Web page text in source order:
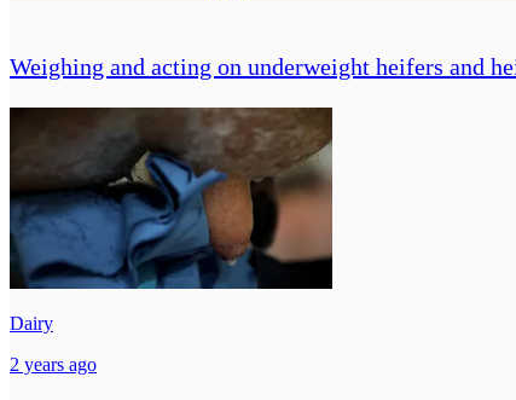
Weighing and acting on underweight heifers and
Dairy
2 years ago